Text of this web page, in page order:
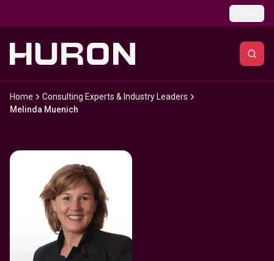
Home
Consulting Experts & Industry Leaders
Melinda Muenich